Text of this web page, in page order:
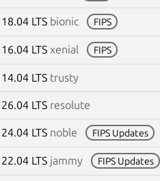
18.04 LTS bionic FIPS
16.04 LTS xenial FIPS
14.04 LTS trusty
26.04 LTS resolute
24.04 LTS noble FIPS Updates
22.04 LTS jammy FIPS Updates